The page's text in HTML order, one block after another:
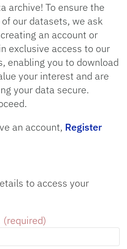
archive! To ensure the
our datasets, we ask
an account or
exclusive access to our
enabling you to download
your interest and are
your data secure.
an account, Register
to access your
(required)